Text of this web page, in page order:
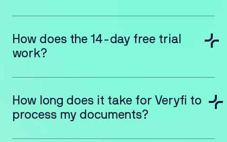
How does the 14-day free trial
work?
How long does it take for Veryfi to
process my documents?